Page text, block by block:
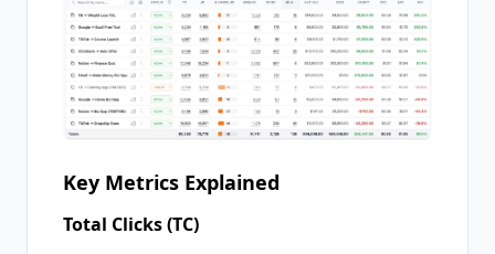
Key Metrics Explained
Total Clicks (TC)